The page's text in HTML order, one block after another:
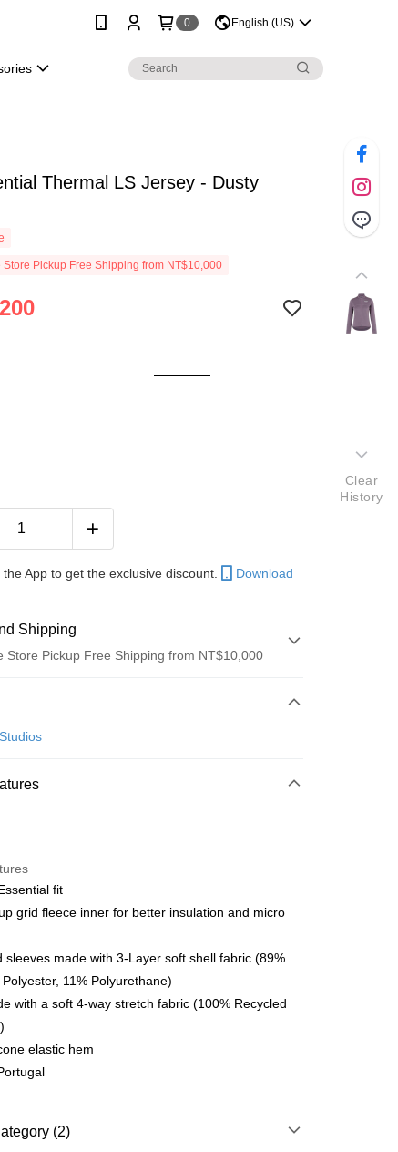
0 English (US)
Thermal LS Jersey - Dusty
Pickup Free Shipping from NT$10,000
App to get the exclusive discount. Download
Shipping
Store Pickup Free Shipping from NT$10,000
Payment)
| Free shipping on orders of NT$10,000 or more
貨
fit
grid fleece inner for better insulation and micro
sleeves made with 3-Layer soft shell fabric (89%
11% Polyurethane)
with a soft 4-way stretch fabric (100% Recycled
elastic hem
(2)
Clear
History